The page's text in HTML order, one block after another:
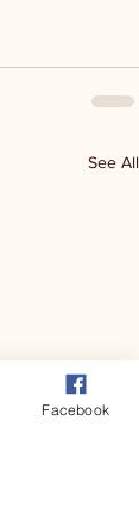
See All
Facebook